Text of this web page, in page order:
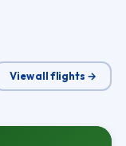
View all flights →